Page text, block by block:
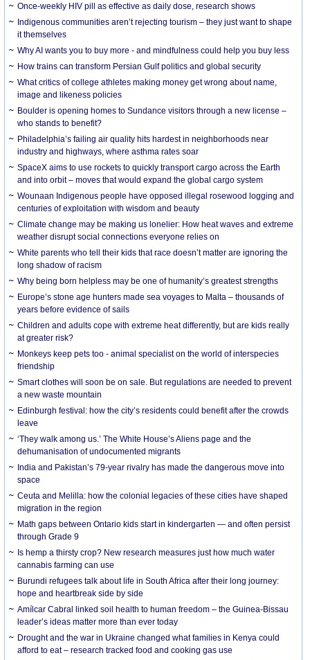
Once-weekly HIV pill as effective as daily dose, research shows
Indigenous communities aren’t rejecting tourism – they just want to shape
it themselves
Why AI wants you to buy more - and mindfulness could help you buy less
How trains can transform Persian Gulf politics and global security
What critics of college athletes making money get wrong about name,
image and likeness policies
Boulder is opening homes to Sundance visitors through a new license –
who stands to benefit?
Philadelphia’s failing air quality hits hardest in neighborhoods near
industry and highways, where asthma rates soar
SpaceX aims to use rockets to quickly transport cargo across the Earth
and into orbit – moves that would expand the global cargo system
Wounaan Indigenous people have opposed illegal rosewood logging and
centuries of exploitation with wisdom and beauty
Climate change may be making us lonelier: How heat waves and extreme
weather disrupt social connections everyone relies on
White parents who tell their kids that race doesn’t matter are ignoring the
long shadow of racism
Why being born helpless may be one of humanity’s greatest strengths
Europe’s stone age hunters made sea voyages to Malta – thousands of
years before evidence of sails
Children and adults cope with extreme heat differently, but are kids really
at greater risk?
Monkeys keep pets too - animal specialist on the world of interspecies
friendship
Smart clothes will soon be on sale. But regulations are needed to prevent
a new waste mountain
Edinburgh festival: how the city’s residents could benefit after the crowds
leave
‘They walk among us.’ The White House’s Aliens page and the
dehumanisation of undocumented migrants
India and Pakistan’s 79-year rivalry has made the dangerous move into
space
Ceuta and Melilla: how the colonial legacies of these cities have shaped
migration in the region
Math gaps between Ontario kids start in kindergarten — and often persist
through Grade 9
Is hemp a thirsty crop? New research measures just how much water
cannabis farming can use
Burundi refugees talk about life in South Africa after their long journey:
hope and heartbreak side by side
Amílcar Cabral linked soil health to human freedom – the Guinea-Bissau
leader’s ideas matter more than ever today
Drought and the war in Ukraine changed what families in Kenya could
afford to eat – research tracked food and cooking gas use